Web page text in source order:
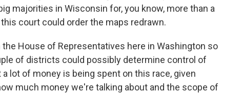
majorities in Wisconsin for, you know, more than a
court could order the maps redrawn.
the House of Representatives here in Washington so
of districts could possibly determine control of
lot of money is being spent on this race, given
much money we're talking about and the scope of